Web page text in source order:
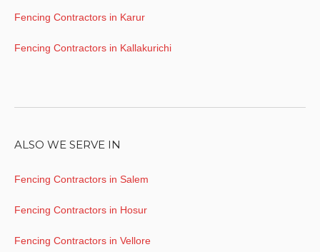
Fencing Contractors in Karur
Fencing Contractors in Kallakurichi
ALSO WE SERVE IN
Fencing Contractors in Salem
Fencing Contractors in Hosur
Fencing Contractors in Vellore